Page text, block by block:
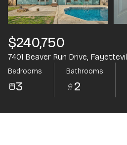
$240,750
7401 Beaver Run Drive,
Bedrooms
3
Bathrooms
2
Aug